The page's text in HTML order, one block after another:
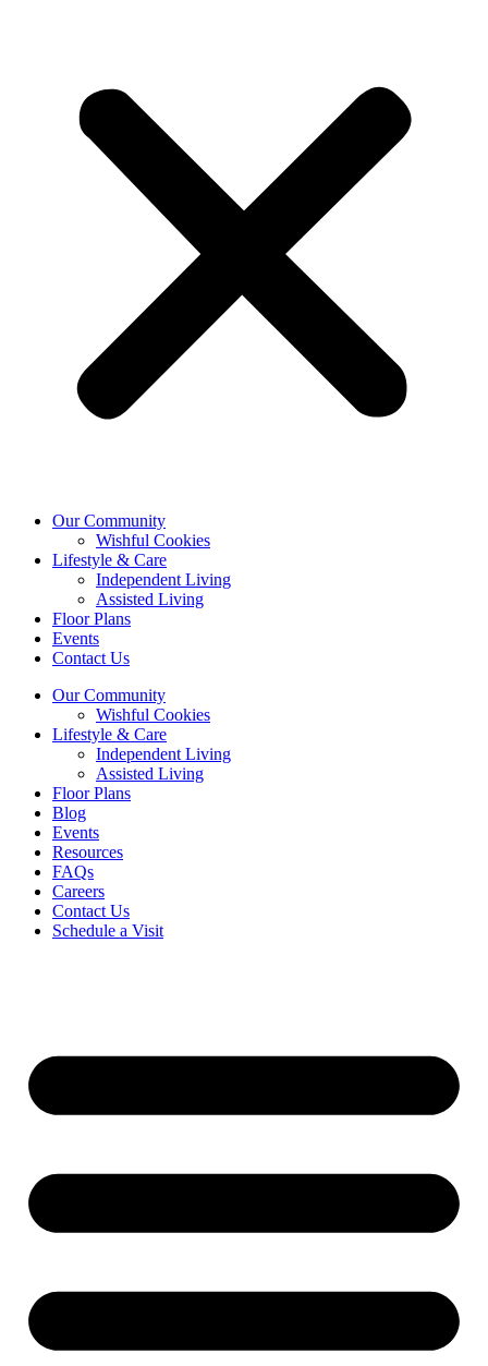
Our Community
Wishful Cookies
Lifestyle & Care
Independent Living
Assisted Living
Floor Plans
Events
Contact Us
Our Community
Wishful Cookies
Lifestyle & Care
Independent Living
Assisted Living
Floor Plans
Blog
Events
Resources
FAQs
Careers
Contact Us
Schedule a Visit